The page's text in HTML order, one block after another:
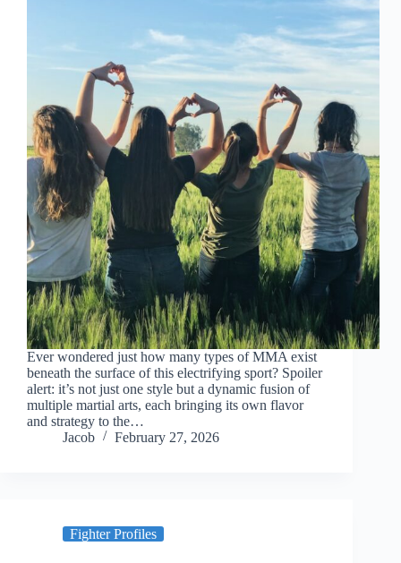
Ever wondered just how many types of MMA exist
beneath the surface of this electrifying sport? Spoiler
alert: it’s not just one style but a dynamic fusion of
multiple martial arts, each bringing its own flavor
and strategy to the…
Jacob
February 27, 2026
Fighter Profiles